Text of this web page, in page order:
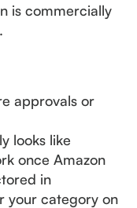
is commercially
approvals or
looks like
once Amazon
in
your category on